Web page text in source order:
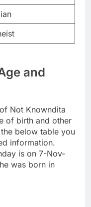
and
Not Knowndita
of birth and other
below table you
information.
is on 7-Nov-
was born in